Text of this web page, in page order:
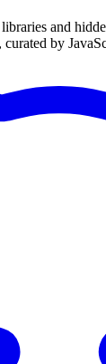
and
by